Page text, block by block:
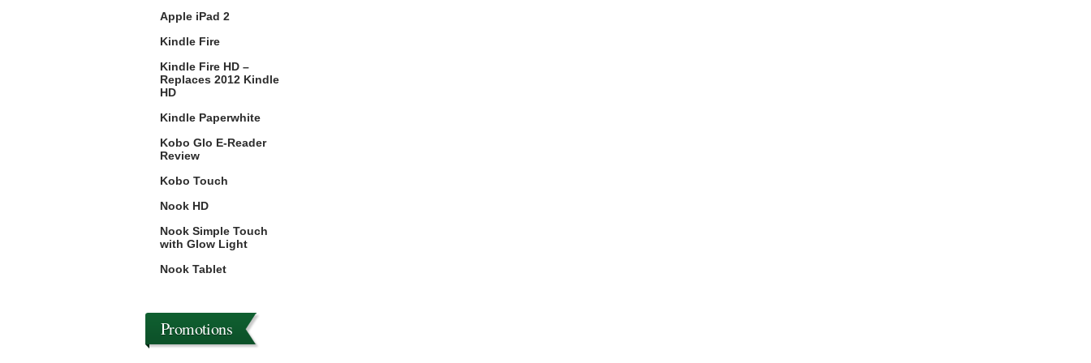
Apple iPad 2
Kindle Fire
Kindle Fire HD –
Replaces 2012 Kindle
HD
Kindle Paperwhite
Kobo Glo E-Reader
Review
Kobo Touch
Nook HD
Nook Simple Touch
with Glow Light
Nook Tablet
Promotions